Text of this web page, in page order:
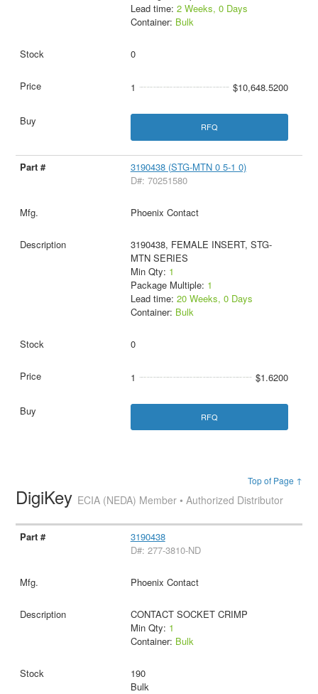
Lead time: 2 Weeks, 0 Days
Container: Bulk
0
1 $10,648.5200
RFQ
3190438 (STG-MTN 0 5-1 0)
D#: 70251580
Phoenix Contact
3190438, FEMALE INSERT, STG-
MTN SERIES
Min Qty: 1
Package Multiple: 1
Lead time: 20 Weeks, 0 Days
Container: Bulk
0
1 $1.6200
RFQ
Top of Page ↑
DigiKey ECIA (NEDA) Member • Authorized Distributor
3190438
D#: 277-3810-ND
Phoenix Contact
CONTACT SOCKET CRIMP
Min Qty: 1
Container: Bulk
190
Bulk